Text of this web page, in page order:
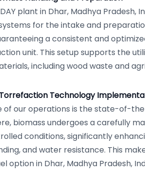
plant in Dhar, Madhya Pradesh,
for the intake and
a consistent and
unit. This setup supports the
including wood waste and
Technology
of our operations is the state-of-
biomass undergoes a carefully
conditions, significantly
and water resistance. This
option in Dhar, Madhya Pradesh,